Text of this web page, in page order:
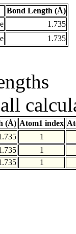
Bond Length (Å)
1.735
1.735
(Å) Atom1 index
1
1
1